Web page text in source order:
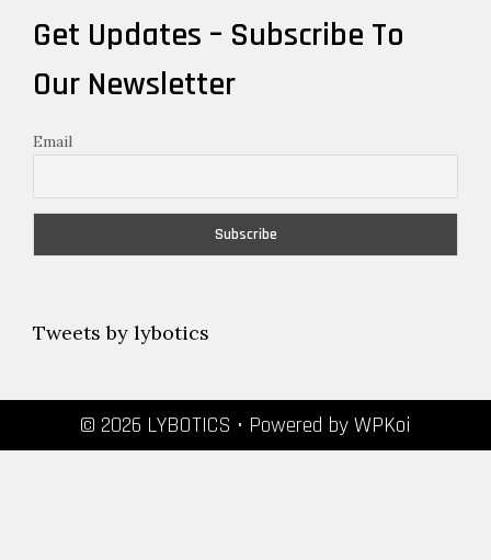
Get Updates – Subscribe To
Our Newsletter
Email
Tweets by lybotics
© 2026 LYBOTICS • Powered byWPKoi